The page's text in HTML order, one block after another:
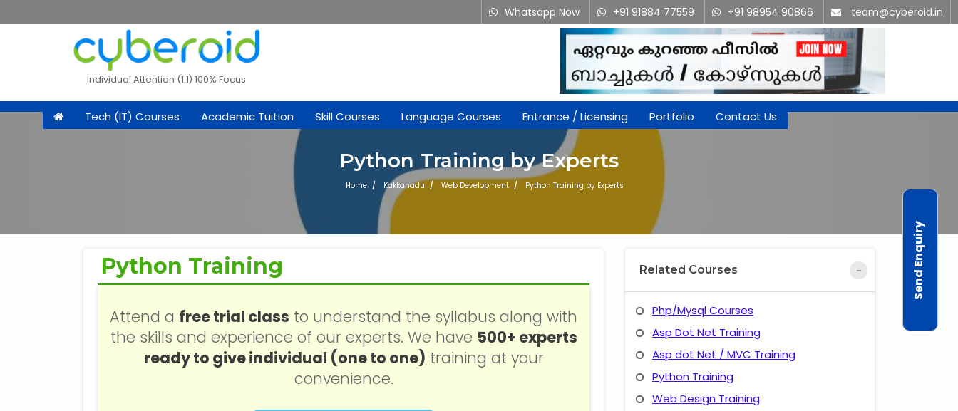
Whatsapp Now +91 91884 77559 +91 98954 90866 team@cyberoid.in
Individual Attention (1:1) 100% Focus
Tech (IT) Courses Academic Tuition Skill Courses Language Courses Entrance / Licensing Portfolio Contact Us
Python Training by Experts
Home Kakkanadu Web Development Python Training by Experts
Python Training
Attend a free trial class to understand the syllabus along with
the skills and experience of our experts. We have 500+ experts
ready to give individual (one to one) training at your
convenience.
Related Courses
Php/Mysql Courses
Asp Dot Net Training
Asp dot Net / MVC Training
Python Training
Web Design Training
Send Enquiry